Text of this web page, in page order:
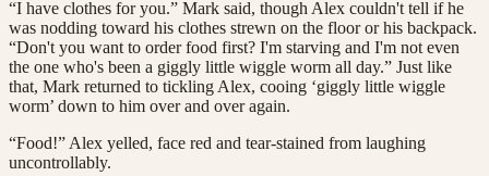
“I have clothes for you.” Mark said, though Alex couldn't tell if he
was nodding toward his clothes strewn on the floor or his backpack.
“Don't you want to order food first? I'm starving and I'm not even
the one who's been a giggly little wiggle worm all day.” Just like
that, Mark returned to tickling Alex, cooing ‘giggly little wiggle
worm’ down to him over and over again.
“Food!” Alex yelled, face red and tear-stained from laughing
uncontrollably.